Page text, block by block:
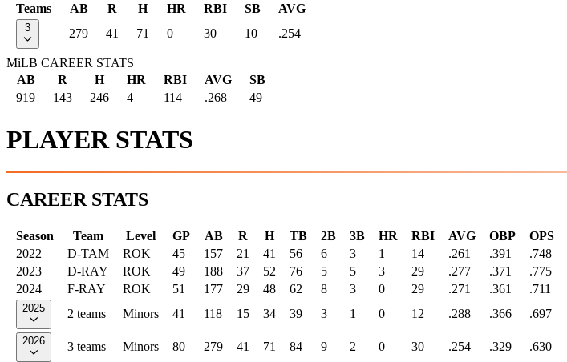
Teams
AB R H HR RBI SB AVG
3 279 41 71 0 30 10 .254
MiLB CAREER STATS
AB
R H HR RBI AVG
SB
919
143 246 4 114 .268 49
PLAYER STATS
CAREER STATS
Season Team Level GP AB R H TB 2B 3B HR RBI AVG OBP OPS
2022
D-TAM ROK 45 157 21 41 56 6 3 1 14 .261 .391 .748
2023
D-RAY ROK 49 188 37 52 76 5 5 3 29 .277 .371 .775
2024
F-RAY ROK 51 177 29 48 62 8 3 0 29 .271 .361 .711
2025 2 teams Minors 41 118 15 34 39 3 1 0 12 .288 .366 .697
2026 3 teams Minors 80 279 41 71 84 9 2 0 30 .254 .329 .630